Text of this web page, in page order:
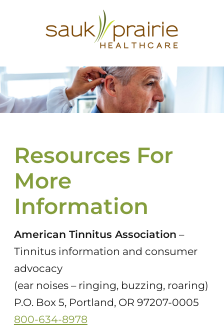
Resources For
More
Information
American Tinnitus Association –
Tinnitus information and consumer
advocacy
(ear noises – ringing, buzzing, roaring)
P.O. Box 5, Portland, OR 97207-0005
800-634-8978